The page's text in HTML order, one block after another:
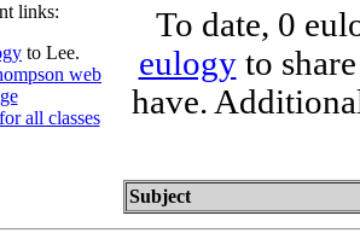
links:
to Lee.
web
all classes
To date, 0
eulogyto
have.
Subject